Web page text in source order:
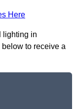
Here
lighting in
to receive a